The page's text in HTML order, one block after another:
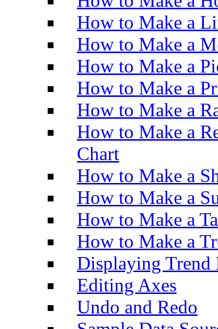
How to Make a
How to Make a
How to Make a
How to Make a
How to Make a
How to Make a
Chart
How to Make a
How to Make a
How to Make a
How to Make a
Displaying Trend
Editing Axes
Undo and Redo